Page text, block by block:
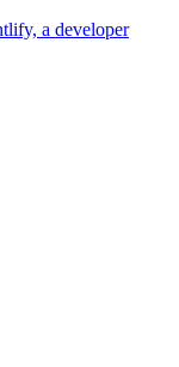
a developer